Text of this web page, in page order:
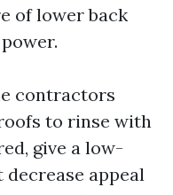
of lower back
contractors
to rinse with
give a low-
appeal